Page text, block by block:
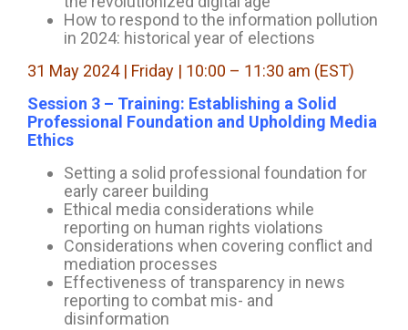
How to respond to the information pollution
in 2024: historical year of elections
31 May 2024 | Friday | 10:00 – 11:30 am (EST)
Session 3 – Training: Establishing a Solid
Professional Foundation and Upholding Media
Ethics
Setting a solid professional foundation for
early career building
Ethical media considerations while
reporting on human rights violations
Considerations when covering conflict and
mediation processes
Effectiveness of transparency in news
reporting to combat mis- and
disinformation